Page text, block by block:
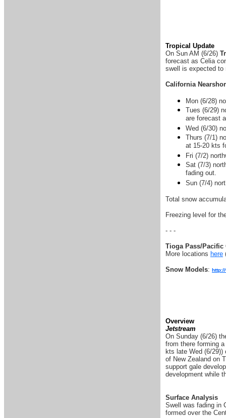
Tropical Update
On Sun AM (6/26)
forecast as Celia
swell is expected to
California
Mon (6/28)
Tues (6/29)
are forecast
Wed (6/30)
Thurs (7/1)
at 15-20 kts
Fri (7/2)
Sat (7/3)
fading out.
Sun (7/4)
Total snow
Freezing level for
- - -
Tioga Pass/
More locations here
Snow Models:
Overview
Jetstream
On Sunday (6/26)
from there forming
kts late Wed (6/
of New Zealand on
support gale
development while
Surface Analysis
Swell was fading in
formed over the